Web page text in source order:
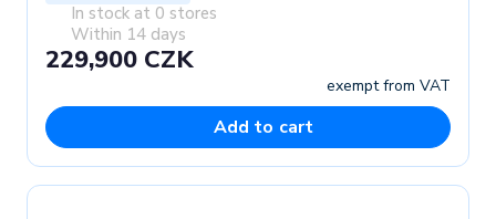
In stock at 0 stores
Within 14 days
229,900 CZK
exempt from VAT
Add to cart